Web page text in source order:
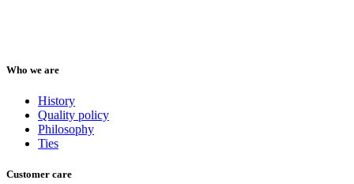
Who we are
History
Quality policy
Philosophy
Ties
Customer care